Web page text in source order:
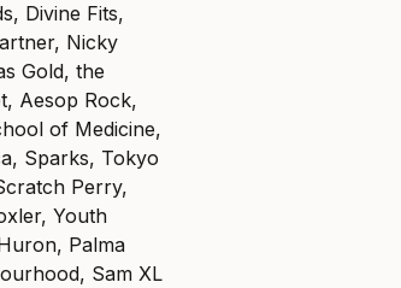
Divine Fits,
Nicky
Gold, the
Aesop Rock,
of Medicine,
Sparks, Tokyo
Perry,
Youth
Palma
Sam XL